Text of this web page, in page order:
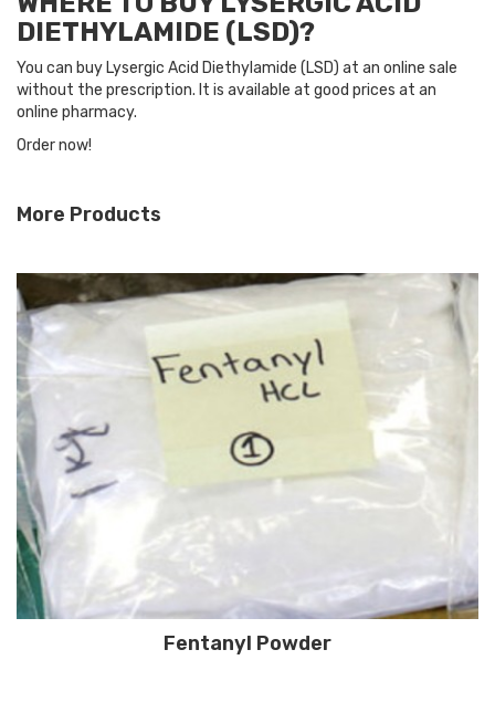
DIETHYLAMIDE (LSD)?
You can buy Lysergic Acid Diethylamide (LSD) at an online sale
without the prescription. It is available at good prices at an
online pharmacy.
Order now!
More Products
Fentanyl Powder